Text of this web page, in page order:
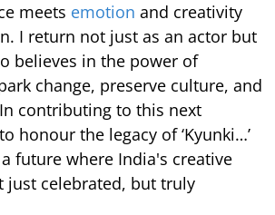
meets emotion and creativity
I return not just as an actor but
believes in the power of
change, preserve culture, and
contributing to this next
honour the legacy of ‘Kyunki…’
future where India's creative
just celebrated, but truly